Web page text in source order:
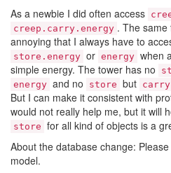
As a newbie I did often access
creep.carry.energy . The same
annoying that I always have to
store.energy or energy when
simple energy. The tower has no
energy and no store but carry
But I can make it consistent with
would not really help me, but it will
store for all kind of objects is a
About the database change:
model.